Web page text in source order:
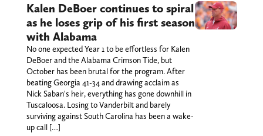
Kalen DeBoer continues to spiral
as he loses grip of his first season
with Alabama
No one expected Year 1 to be effortless for Kalen
DeBoer and the Alabama Crimson Tide, but
October has been brutal for the program. After
beating Georgia 41-34 and drawing acclaim as
Nick Saban's heir, everything has gone downhill in
Tuscaloosa. Losing to Vanderbilt and barely
surviving against South Carolina has been a wake-
up call […]